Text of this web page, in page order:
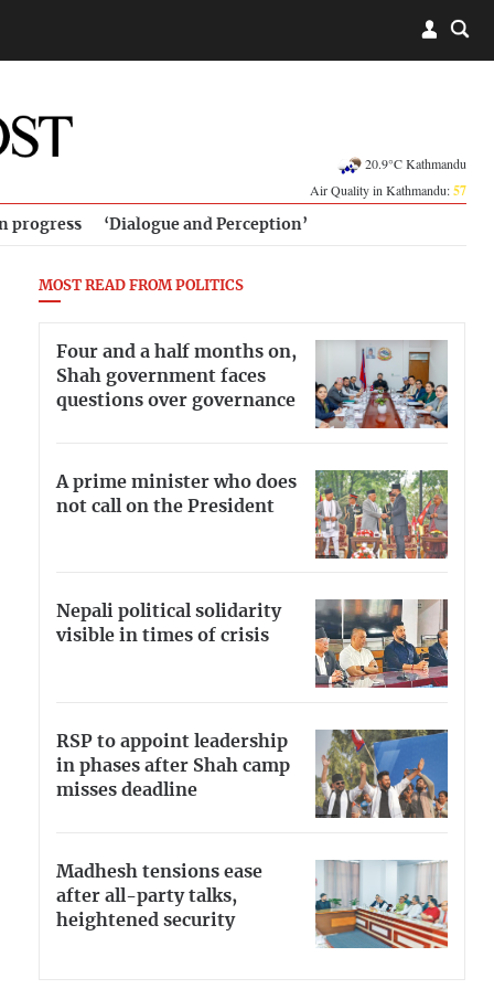
20.9°C Kathmandu
Air Quality in Kathmandu:57
progress ‘Dialogue and Perception’
MOST READ FROM POLITICS
Four and a half months on,
Shah government faces
questions over governance
A prime minister who does
not call on the President
Nepali political solidarity
visible in times of crisis
RSP to appoint leadership
in phases after Shah camp
misses deadline
Madhesh tensions ease
after all-party talks,
heightened security